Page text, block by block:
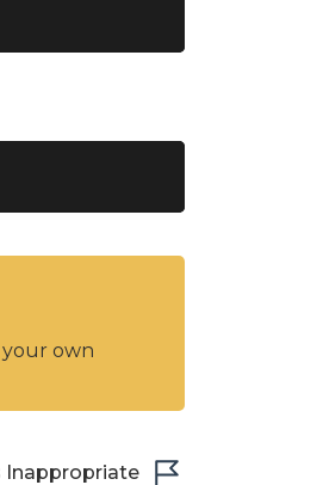
own
Inappropriate